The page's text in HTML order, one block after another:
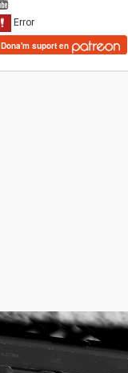
Dona'm suport en